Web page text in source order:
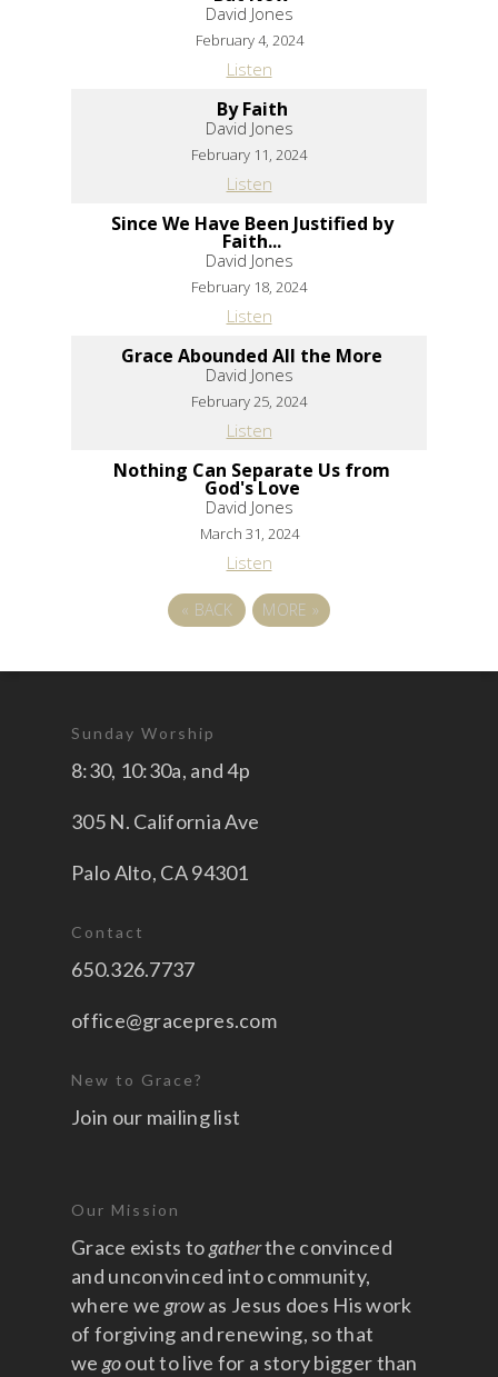
David Jones
February 4, 2024
Listen
By Faith
David Jones
February 11, 2024
Listen
Since We Have Been Justified by
Faith...
David Jones
February 18, 2024
Listen
Grace Abounded All the More
David Jones
February 25, 2024
Listen
Nothing Can Separate Us from
God's Love
David Jones
March 31, 2024
Listen
« BACK MORE »
Sunday Worship
8:30, 10:30a, and 4p
305 N. California Ave
Palo Alto, CA 94301
Contact
650.326.7737
office@gracepres.com
New to Grace?
Join our mailing list
Our Mission
Grace exists togatherthe convinced
and unconvinced into community,
where we growas Jesus does His work
of forgiving and renewing, so that
we goout to live for a story bigger than